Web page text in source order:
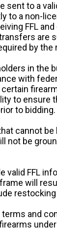
to a
to a non-
FFL
are
by the
in the
with
to ensure
to bidding.
cannot
not be
FFL
will
and